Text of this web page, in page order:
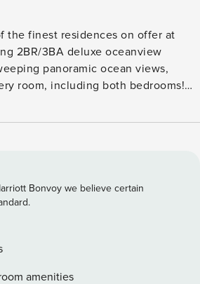
the finest residences on offer at
2BR/3BA deluxe oceanview
panoramic ocean views,
room, including both bedrooms!
and offers the perfect vantage
and reconnect in the expansive
the largest floor plan
suites. Enjoy your morning coffee on
an outdoor dining area and a
and top-of-the-line appliances,
Bonvoy we believe certain
amenities